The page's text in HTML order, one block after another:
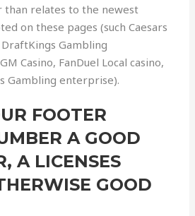
than relates to the newest
on these pages (such Caesars
DraftKings Gambling
Casino, FanDuel Local casino,
Gambling enterprise).
FOOTER
A GOOD
A LICENSES
GOOD